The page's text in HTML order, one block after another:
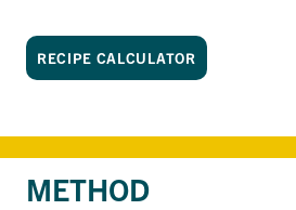
RECIPE CALCULATOR
METHOD